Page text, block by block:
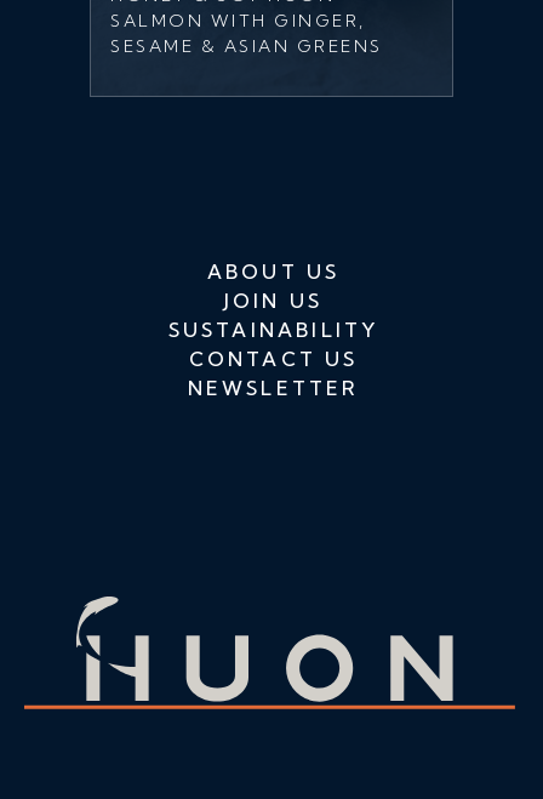
SALMON WITH GINGER,
SESAME & ASIAN GREENS
ABOUT US
JOIN US
SUSTAINABILITY
CONTACT US
NEWSLETTER